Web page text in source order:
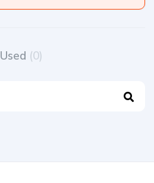
Used (0)